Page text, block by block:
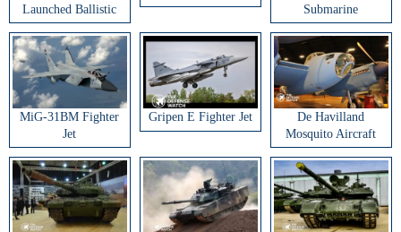
Launched Ballistic
Missile
Submarine
MiG-31BM Fighter
Jet
Gripen E Fighter Jet
De Havilland
Mosquito Aircraft